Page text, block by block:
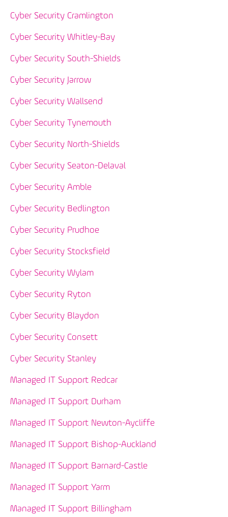
Cyber Security Cramlington
Cyber Security Whitley-Bay
Cyber Security South-Shields
Cyber Security Jarrow
Cyber Security Wallsend
Cyber Security Tynemouth
Cyber Security North-Shields
Cyber Security Seaton-Delaval
Cyber Security Amble
Cyber Security Bedlington
Cyber Security Prudhoe
Cyber Security Stocksfield
Cyber Security Wylam
Cyber Security Ryton
Cyber Security Blaydon
Cyber Security Consett
Cyber Security Stanley
Managed IT Support Redcar
Managed IT Support Durham
Managed IT Support Newton-Aycliffe
Managed IT Support Bishop-Auckland
Managed IT Support Barnard-Castle
Managed IT Support Yarm
Managed IT Support Billingham